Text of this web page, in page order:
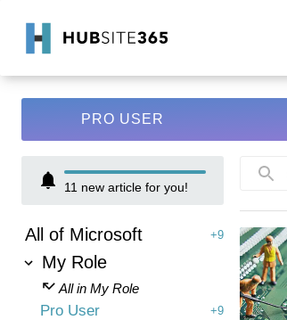
PRO USER
11 new article for you!
All of Microsoft +9
My Role
All in My Role
Pro User +9